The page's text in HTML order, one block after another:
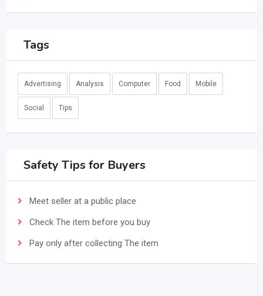
Tags
Advertising Analysis Computer Food Mobile
Social Tips
Safety Tips for Buyers
Meet seller at a public place
Check The item before you buy
Pay only after collecting The item